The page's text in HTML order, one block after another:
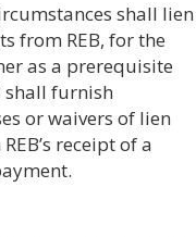
shall lien
from REB, for the
as a prerequisite
shall furnish
or waivers of lien
receipt of a